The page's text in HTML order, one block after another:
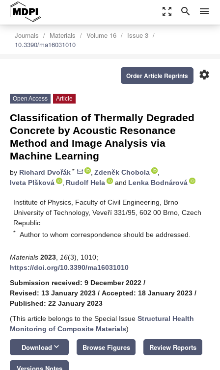
zoom_out_map search menu
Journals Materials Volume 16
Issue 3
10.3390/ma16031010
settings
Order Article Reprints
Open Access Article
Classification of Thermally Degraded
Concrete by Acoustic Resonance
Method and Image Analysis via
Machine Learning
by Richard Dvořák * , Zdeněk Chobola
,
Iveta Plšková
, Rudolf Hela and Lenka Bodnárová
Institute of Physics, Faculty of Civil Engineering, Brno
University of Technology, Veveří 331/95, 602 00 Brno, Czech
Republic
* Author to whom correspondence should be addressed.
Materials 2023 16(3), 1010;
https://doi.org/10.3390/ma16031010
Submission received: 9 December 2022 /
Revised: 13 January 2023 / Accepted: 18 January 2023 /
Published: 22 January 2023
(This article belongs to the Special Issue Structural Health
Monitoring of Composite Materials)
Download keyboard_arrow_down Browse Figures Review Reports